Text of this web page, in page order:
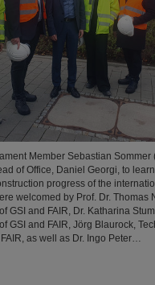
Member Sebastian Sommer
of Office, Daniel Georgi, to
progress of the
welcomed by Prof. Dr. Thomas
GSI and FAIR, Dr. Katharina
GSI and FAIR, Jörg Blaurock,
as well as Dr. Ingo Peter…